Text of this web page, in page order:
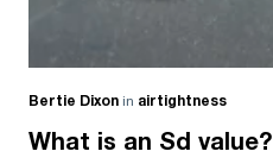
Bertie Dixon in airtightness
What is an Sd value?